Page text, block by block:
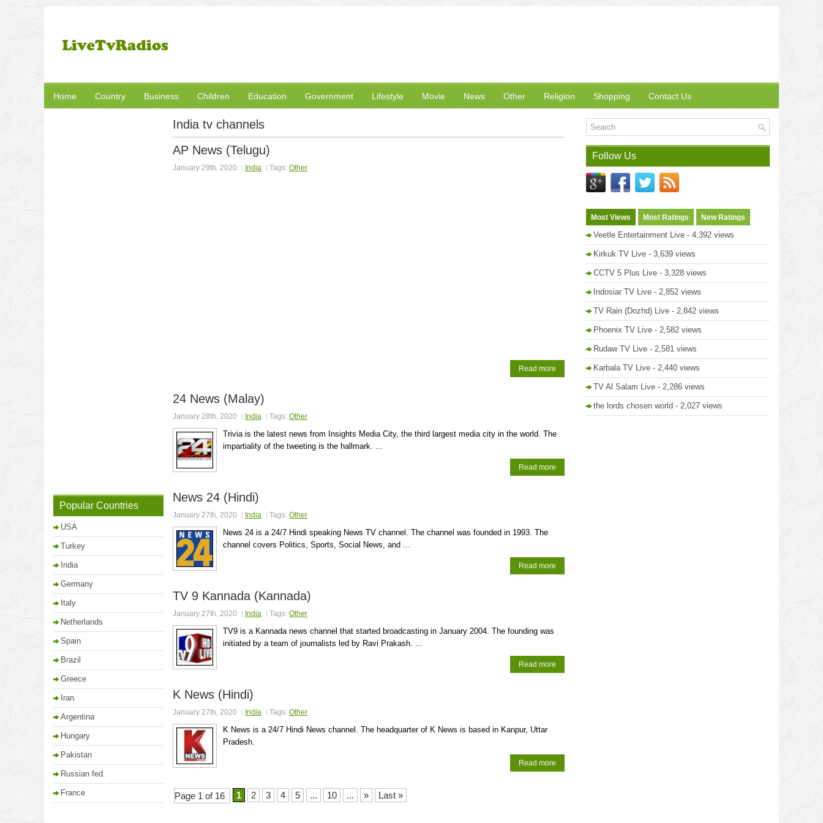
Home Country Business Children Education Government Lifestyle Movie News Other Religion Shopping Contact Us
India tv channels
AP News (Telugu)
January 29th, 2020 India Tags: Other
Read more
24 News (Malay)
January 28th, 2020 India Tags: Other
Trivia is the latest news from Insights Media City, the third largest media city in the world. The
impartiality of the tweeting is the hallmark. ...
Read more
News 24 (Hindi)
January 27th, 2020 India Tags: Other
News 24 is a 24/7 Hindi speaking News TV channel. The channel was founded in 1993. The
channel covers Politics, Sports, Social News, and ...
Read more
TV 9 Kannada (Kannada)
January 27th, 2020 India Tags: Other
TV9 is a Kannada news channel that started broadcasting in January 2004. The founding was
initiated by a team of journalists led by Ravi Prakash. ...
Read more
K News (Hindi)
January 27th, 2020 India Tags: Other
K News is a 24/7 Hindi News channel. The headquarter of K News is based in Kanpur, Uttar
Pradesh.
Read more
Page 1 of 16 1 2 3 4 5 ... 10 ... » Last »
Popular Countries
USA
Turkey
India
Germany
Italy
Netherlands
Spain
Brazil
Greece
Iran
Argentina
Hungary
Pakistan
Russian fed.
France
Follow Us
Most Views Most Ratings New Ratings
Veetle Entertainment Live - 4,392 views
Kirkuk TV Live - 3,639 views
CCTV 5 Plus Live - 3,328 views
Indosiar TV Live - 2,852 views
TV Rain (Dozhd) Live - 2,842 views
Phoenix TV Live - 2,582 views
Rudaw TV Live - 2,581 views
Karbala TV Live - 2,440 views
TV Al Salam Live - 2,286 views
the lords chosen world - 2,027 views